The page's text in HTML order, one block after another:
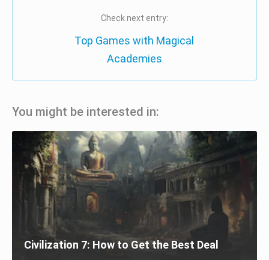
Check next entry:
Top Games with Magical
Academies
You might be interested in:
Civilization 7: How to Get the Best Deal